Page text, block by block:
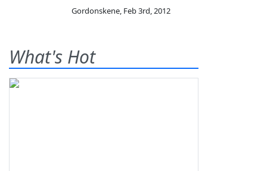
Gordonskene, Feb 3rd, 2012
What's Hot